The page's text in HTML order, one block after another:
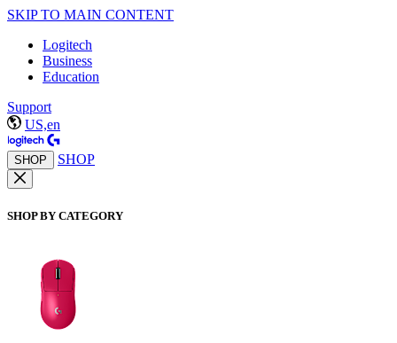
SKIP TO MAIN CONTENT
Logitech
Business
Education
Support
US,en
SHOP SHOP
SHOP BY CATEGORY